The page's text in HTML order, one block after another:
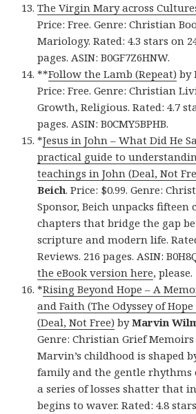
The Virgin Mary across
Price: Free. Genre: Christian
Mariology. Rated: 4.3 stars on
pages. ASIN: B0GF7Z6HNW.
**Follow the Lamb (Repeat) by
Price: Free. Genre: Christian
Growth, Religious. Rated: 4.7
pages. ASIN: B0CMY5BPHB.
*Jesus in John – What Did He
practical guide to
teachings in John (Deal, Not
Beich. Price: $0.99. Genre:
Sponsor, Beich unpacks fifteen
chapters that bridge the gap
scripture and modern life.
Reviews. 216 pages. ASIN:
the eBook version here, please.
*Rising Beyond Hope – A
and Faith (The Odyssey of Hope
(Deal, Not Free) byMarvin
Genre: Christian Grief Memoirs
Marvin’s childhood is shaped
family and the gentle
a series of losses shatter that
begins to waver. Rated: 4.8